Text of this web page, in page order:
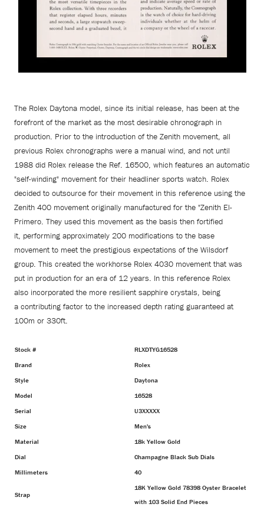
The Rolex Daytona model, since its initial release, has been at the
forefront of the market as the most desirable chronograph in
production. Prior to the introduction of the Zenith movement, all
previous Rolex chronographs were a manual wind, and not until
1988 did Rolex release the Ref. 16500, which features an automatic
"self-winding" movement for their headliner sports watch. Rolex
decided to outsource for their movement in this reference using the
Zenith 400 movement originally manufactured for the "Zenith El-
Primero. They used this movement as the basis then fortified
it, performing approximately 200 modifications to the base
movement to meet the prestigious expectations of the Wilsdorf
group. This created the workhorse Rolex 4030 movement that was
put in production for an era of 12 years. In this reference Rolex
also incorporated the more resilient sapphire crystals, being
a contributing factor to the increased depth rating guaranteed at
100m or 330ft.
Stock #
RLXDTYG16528
Brand
Rolex
Style
Daytona
Model
16528
Serial
U3XXXXX
Size
Men's
Material
18k Yellow Gold
Dial
Champagne Black Sub Dials
Millimeters
40
Strap
18K Yellow Gold 78398 Oyster Bracelet
with 103 Solid End Pieces